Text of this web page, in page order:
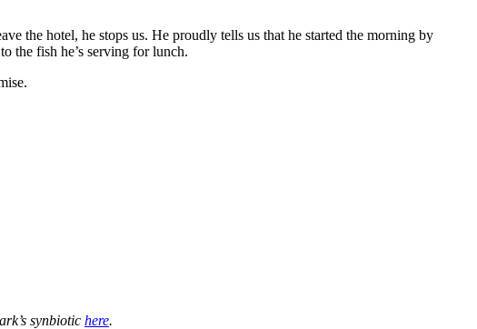
the hotel, he stops us. He proudly tells us that he started the morning by
the fish he’s serving for lunch.
synbiotic here.